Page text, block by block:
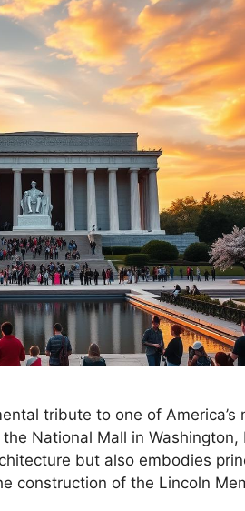
tribute to one of America’s
National Mall in Washington,
but also embodies
construction of the Lincoln